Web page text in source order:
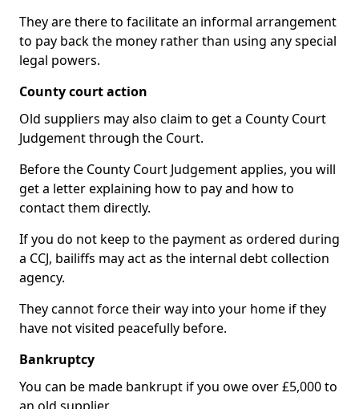
They are there to facilitate an informal arrangement
to pay back the money rather than using any special
legal powers.
County court action
Old suppliers may also claim to get a County Court
Judgement through the Court.
Before the County Court Judgement applies, you will
get a letter explaining how to pay and how to
contact them directly.
If you do not keep to the payment as ordered during
a CCJ, bailiffs may act as the internal debt collection
agency.
They cannot force their way into your home if they
have not visited peacefully before.
Bankruptcy
You can be made bankrupt if you owe over £5,000 to